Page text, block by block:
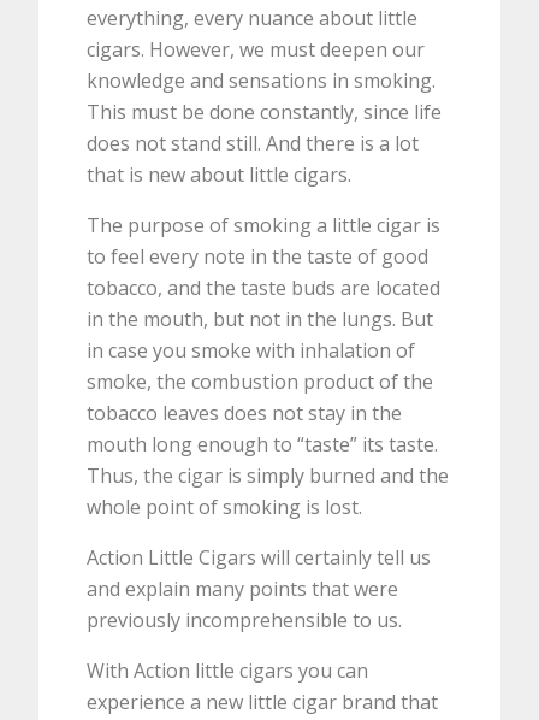
everything, every nuance about little
cigars. However, we must deepen our
knowledge and sensations in smoking.
This must be done constantly, since life
does not stand still. And there is a lot
that is new about little cigars.
The purpose of smoking a little cigar is
to feel every note in the taste of good
tobacco, and the taste buds are located
in the mouth, but not in the lungs. But
in case you smoke with inhalation of
smoke, the combustion product of the
tobacco leaves does not stay in the
mouth long enough to “taste” its taste.
Thus, the cigar is simply burned and the
whole point of smoking is lost.
Action Little Cigars will certainly tell us
and explain many points that were
previously incomprehensible to us.
With Action little cigars you can
experience a new little cigar brand that